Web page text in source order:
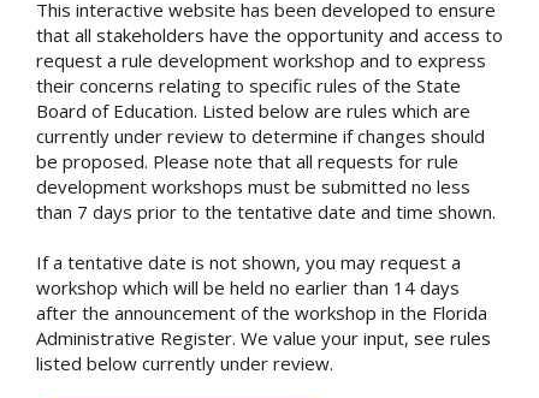
This interactive website has been developed to ensure
that all stakeholders have the opportunity and access to
request a rule development workshop and to express
their concerns relating to specific rules of the State
Board of Education. Listed below are rules which are
currently under review to determine if changes should
be proposed. Please note that all requests for rule
development workshops must be submitted no less
than 7 days prior to the tentative date and time shown.
If a tentative date is not shown, you may request a
workshop which will be held no earlier than 14 days
after the announcement of the workshop in the Florida
Administrative Register. We value your input, see rules
listed below currently under review.